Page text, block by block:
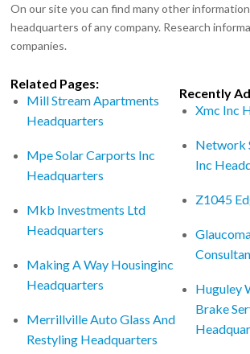
On our site you can find many other
headquarters of any company. Research
companies.
Related Pages:
Mill Stream Apartments
Headquarters
Mpe Solar Carports Inc
Headquarters
Mkb Investments Ltd
Headquarters
Making A Way Housinginc
Headquarters
Merrillville Auto Glass And
Restyling Headquarters
Recently
Xmc Inc
Network
Inc
Z1045
Huguley
Brake